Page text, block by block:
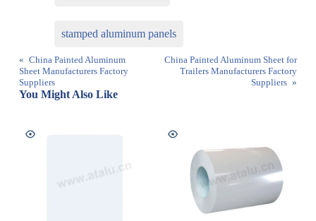
stamped aluminum panels
« China Painted Aluminum
Sheet Manufacturers Factory
Suppliers
China Painted Aluminum Sheet for
Trailers Manufacturers Factory
Suppliers »
You Might Also Like